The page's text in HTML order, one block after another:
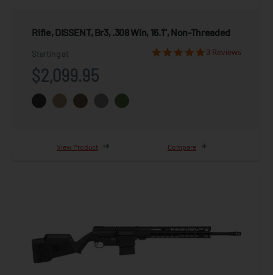
Rifle, DISSENT, Br3, .308 Win, 16.1", Non-Threaded
Starting at
$2,099.95
3 Reviews
View Product Compare